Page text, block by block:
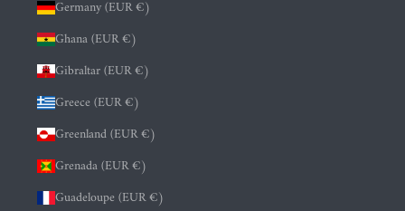
Germany (EUR €)
Ghana (EUR €)
Gibraltar (EUR €)
Greece (EUR €)
Greenland (EUR €)
Grenada (EUR €)
Guadeloupe (EUR €)